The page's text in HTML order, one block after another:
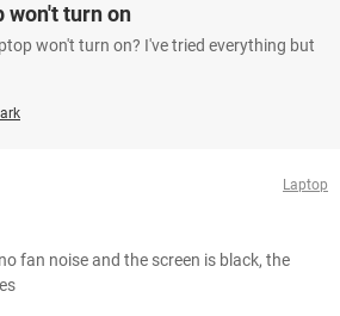
won't turn on
won't turn on? I've tried everything but
Laptop
fan noise and the screen is black, the